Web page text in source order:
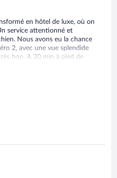
en hôtel de luxe, où on
service attentionné et
Nous avons eu la chance
2, avec une vue splendide
bon. A 20 min à pied de
3 min de la plage du butin.